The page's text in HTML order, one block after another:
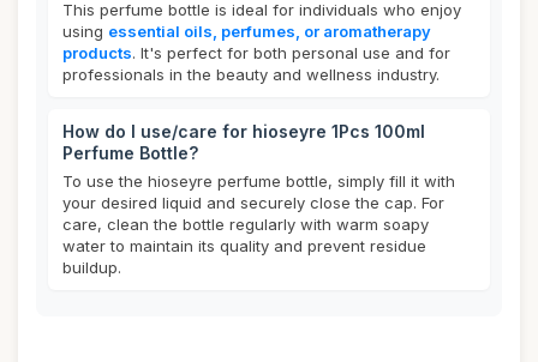
This perfume bottle is ideal for individuals who enjoy
using essential oils, perfumes, or aromatherapy
products. It's perfect for both personal use and for
professionals in the beauty and wellness industry.
How do I use/care for hioseyre 1Pcs 100ml
Perfume Bottle?
To use the hioseyre perfume bottle, simply fill it with
your desired liquid and securely close the cap. For
care, clean the bottle regularly with warm soapy
water to maintain its quality and prevent residue
buildup.